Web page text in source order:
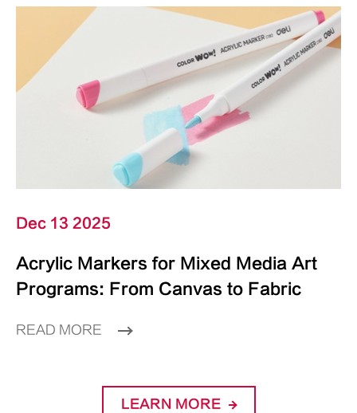
Dec 13 2025
Acrylic Markers for Mixed Media Art
Programs: From Canvas to Fabric
READ MORE
LEARN MORE